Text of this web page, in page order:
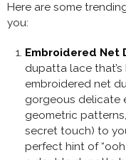
Here are some
you:
Embroidered Net
dupatta lace
embroidered net
gorgeous delicate
geometric
secret touch) to
perfect hint of